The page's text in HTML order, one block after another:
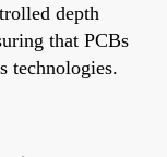
depth
that PCBs
technologies.